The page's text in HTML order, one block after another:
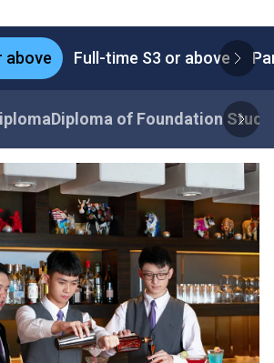
above Full-time S3 or above
Diploma of Foundation